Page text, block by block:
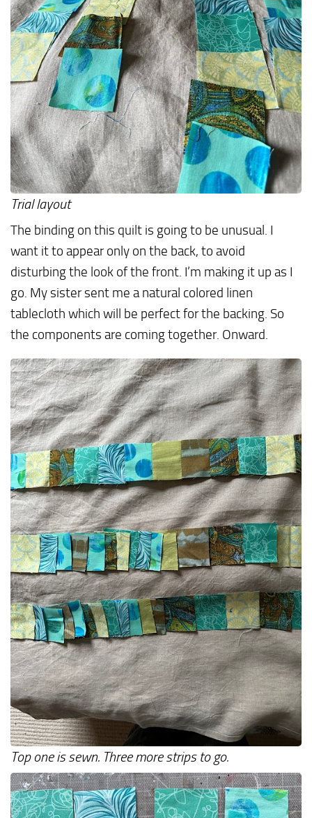
Trial layout
The binding on this quilt is going to be unusual. I
want it to appear only on the back, to avoid
disturbing the look of the front. I’m making it up as I
go. My sister sent me a natural colored linen
tablecloth which will be perfect for the backing. So
the components are coming together. Onward.
Top one is sewn. Three more strips to go.